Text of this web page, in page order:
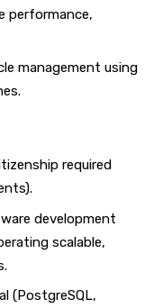
performance,
management using
required
development
scalable,
(PostgreSQL,